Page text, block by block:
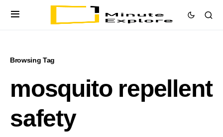
Browsing Tag
mosquito repellent
safety